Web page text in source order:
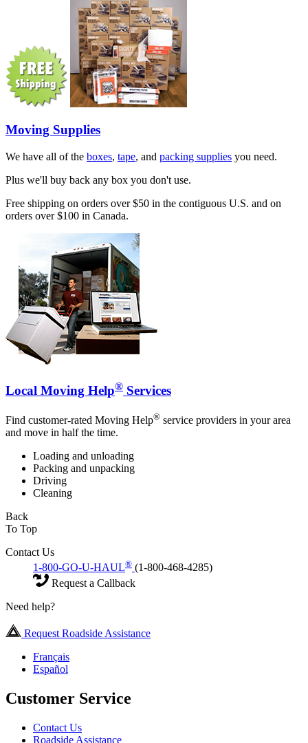
Moving Supplies
We have all of the boxes, tape, and packing supplies you need.
Plus we'll buy back any box you don't use.
Free shipping on orders over $50 in the contiguous U.S. and on
orders over $100 in Canada.
Local Moving Help® Services
Find customer-rated Moving Help® service providers in your area
and move in half the time.
Loading and unloading
Packing and unpacking
Driving
Cleaning
Back
To Top
Contact Us
1-800-GO-U-HAUL® (1-800-468-4285)
Request a Callback
Need help?
Request Roadside Assistance
Français
Español
Customer Service
Contact Us
Roadside Assistance